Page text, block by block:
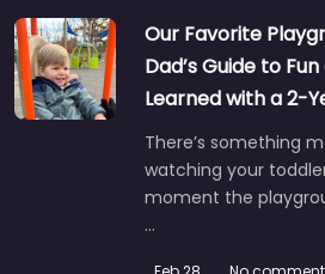
Our Favorite
Dad’s Guide to
Learned with a 2-
There’s something
watching your
moment the
…